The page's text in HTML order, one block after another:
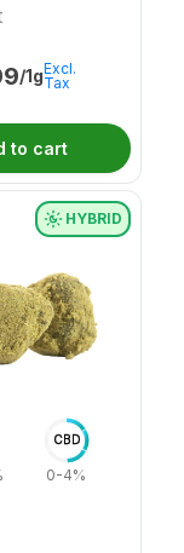
/1gExcl.
Tax
to cart
CBD
0-4%
HYBRID